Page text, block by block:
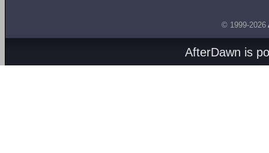
© 1999-2026
AfterDawn is